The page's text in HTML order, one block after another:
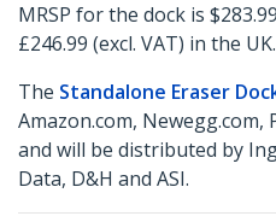
MRSP for the dock is
£246.99 (excl. VAT) in the UK.
The Standalone Eraser
Amazon.com,
and will be distributed by
Data, D&H and ASI.